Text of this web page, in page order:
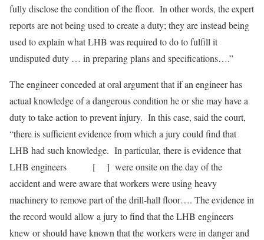
fully disclose the condition of the floor. In other words, the expert
reports are not being used to create a duty; they are instead being
used to explain what LHB was required to do to fulfill it
undisputed duty … in preparing plans and specifications….”
The engineer conceded at oral argument that if an engineer has
actual knowledge of a dangerous condition he or she may have a
duty to take action to prevent injury. In this case, said the court,
“there is sufficient evidence from which a jury could find that
LHB had such knowledge. In particular, there is evidence that
LHB engineers [ ] were onsite on the day of the
accident and were aware that workers were using heavy
machinery to remove part of the drill-hall floor…. The evidence in
the record would allow a jury to find that the LHB engineers
knew or should have known that the workers were in danger and